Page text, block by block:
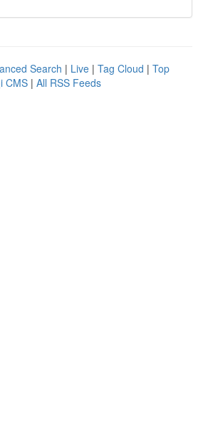
Search | Live | Tag Cloud | Top
CMS | All RSS Feeds